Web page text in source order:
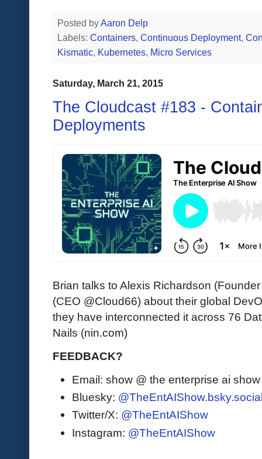
Posted byAaron Delp
Labels: Containers, Continuous Deployment,
Kismatic, Kubernetes, Micro Services
Saturday, March 21, 2015
The Cloudcast #183 -
Deployments
Brian talks to Alexis Richardson
(CEO @Cloud66) about their global
they have interconnected it across 76
Nails (nin.com)
FEEDBACK?
Email: show @ the enterprise ai
Bluesky:
Twitter/X: @TheEntAIShow
Instagram: @TheEntAIShow